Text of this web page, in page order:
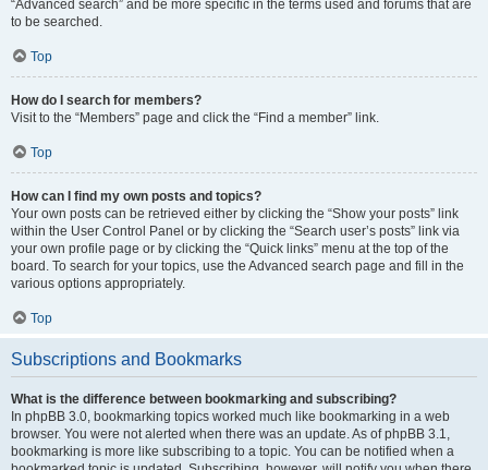
“Advanced search” and be more specific in the terms used and forums that are
to be searched.
Top
How do I search for members?
Visit to the “Members” page and click the “Find a member” link.
Top
How can I find my own posts and topics?
Your own posts can be retrieved either by clicking the “Show your posts” link
within the User Control Panel or by clicking the “Search user’s posts” link via
your own profile page or by clicking the “Quick links” menu at the top of the
board. To search for your topics, use the Advanced search page and fill in the
various options appropriately.
Top
Subscriptions and Bookmarks
What is the difference between bookmarking and subscribing?
In phpBB 3.0, bookmarking topics worked much like bookmarking in a web
browser. You were not alerted when there was an update. As of phpBB 3.1,
bookmarking is more like subscribing to a topic. You can be notified when a